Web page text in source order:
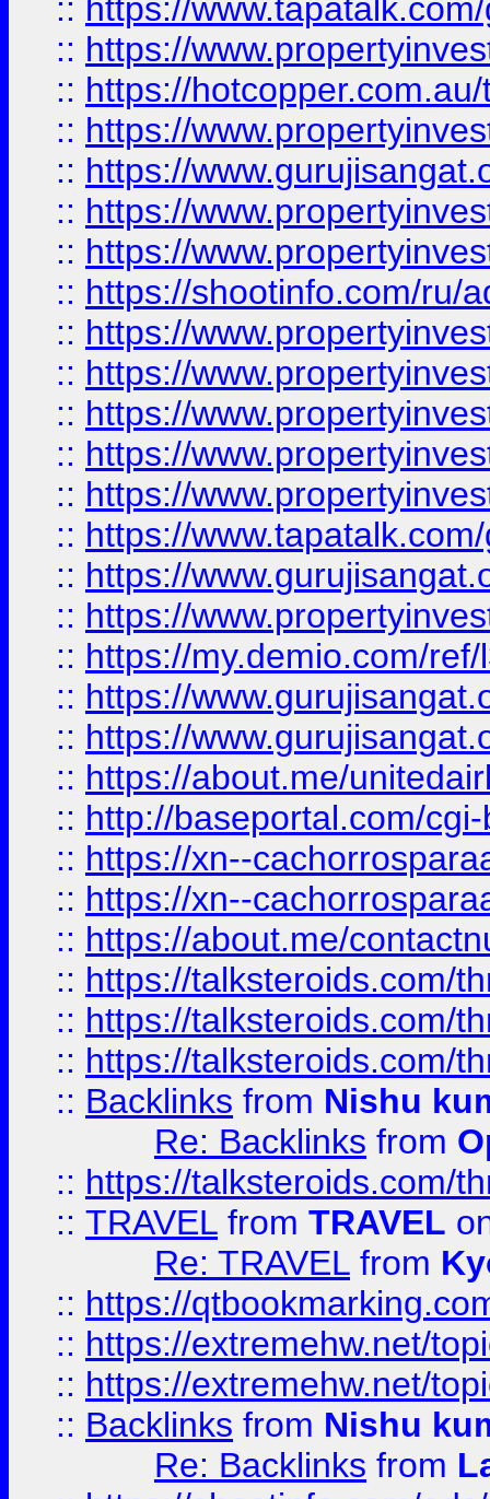
:: https://
:: https://
:: https://
:: https://
:: https://
:: https://
:: https://
:: https://shootinfo.com/ru/
:: https://
:: https://
:: https://
:: https://
:: https://
:: https://
:: https://
:: https://
:: https://my.demio.com/
:: https://
:: https://
:: https://about.me/
:: http://baseportal.com/
:: https://xn--
:: https://xn--
:: https://about.me/
:: https://talksteroids.com/
:: https://talksteroids.com/
:: https://talksteroids.com/
:: Backlinks from Nishu
Re: Backlinks from
:: https://talksteroids.com/
:: TRAVEL from TRAVEL
Re: TRAVEL from
:: https://
:: https://extremehw.net/
:: https://extremehw.net/
:: Backlinks from Nishu
Re: Backlinks from